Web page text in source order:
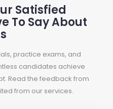
Satisfied
To Say About
practice exams, and
candidates achieve
Read the feedback from
from our services.